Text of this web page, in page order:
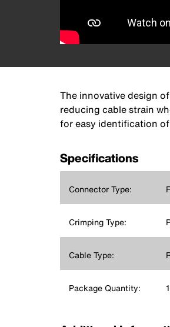
The innovative design
reducing cable strain
for easy identification
Specifications
Connector Type:
Crimping Type:
Cable Type:
Package Quantity: